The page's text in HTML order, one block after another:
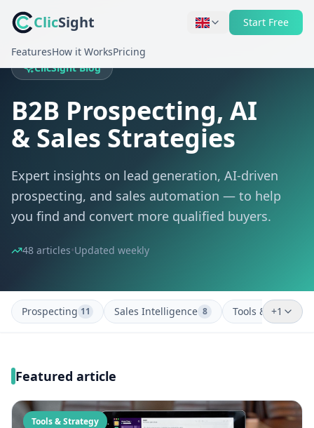
ClicSight Start Free
FeaturesHow it WorksPricing
ClicSight Blog
B2B Prospecting, AI
& Sales Strategies
Expert insights on lead generation, AI-driven
prospecting, and sales automation — to help
you find and convert more qualified buyers.
48 articles•Updated weekly
Prospecting 11 Sales Intelligence 8 Tools & Strategy
+1
Featured article
Tools & Strategy